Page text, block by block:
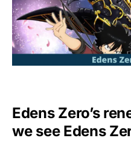
Edens Zero’s
we see Edens